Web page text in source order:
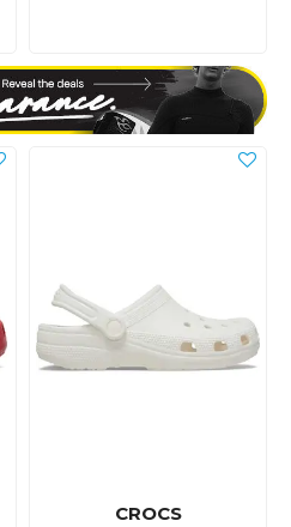
CROCS